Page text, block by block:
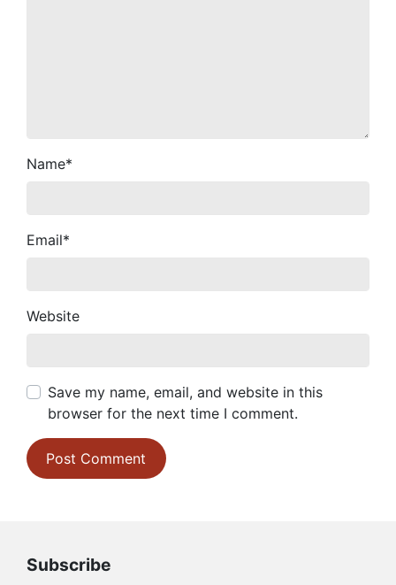
Name*
Email*
Website
Save my name, email, and website in this
browser for the next time I comment.
Subscribe